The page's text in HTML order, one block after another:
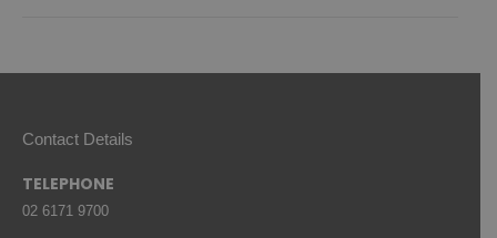
Contact Details
TELEPHONE
02 6171 9700